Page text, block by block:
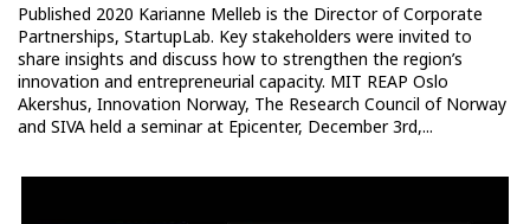
Published 2020 Karianne Melleb is the Director of Corporate
Partnerships, StartupLab. Key stakeholders were invited to
share insights and discuss how to strengthen the region’s
innovation and entrepreneurial capacity. MIT REAP Oslo
Akershus, Innovation Norway, The Research Council of Norway
and SIVA held a seminar at Epicenter, December 3rd,...